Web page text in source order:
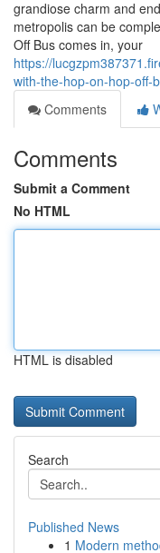
grandiose charm and
metropolis can be
Off Bus comes in, your
https://
with-the-hop-on-hop-off-
Comments
Comments
Submit a Comment
No HTML
HTML is disabled
Search
Published News
1 Modern